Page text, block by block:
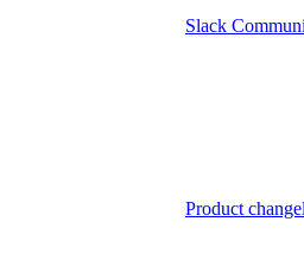
Slack
Product